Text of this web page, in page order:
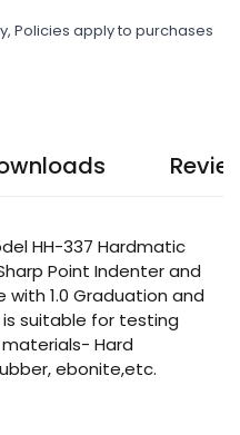
Policies apply to purchases
HH-337 Hardmatic
Point Indenter and
with 1.0 Graduation and
is suitable for testing
Hard
ebonite,etc.